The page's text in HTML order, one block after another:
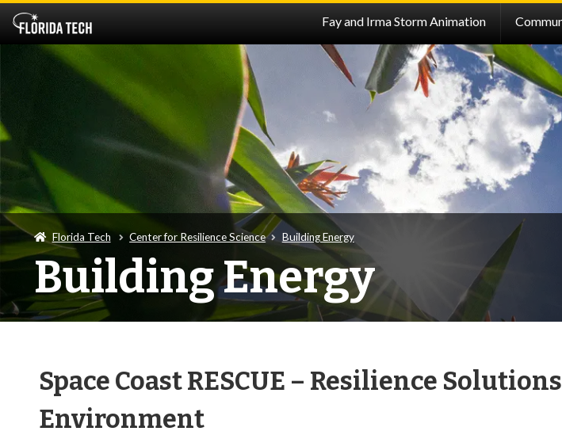
Fay and Irma Storm Animation
Florida Tech Center for Resilience Science Building Energy
Building Energy
Space Coast RESCUE – Resilience
Environment